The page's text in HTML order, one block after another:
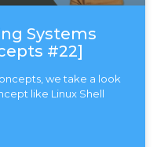
Systems
#22]
we take a look
like Linux Shell